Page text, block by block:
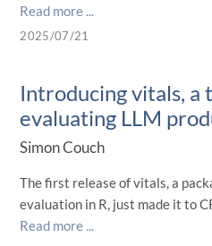
Read more ...
2025/07/21
Introducing vitals, a
evaluating LLM
Simon Couch
The first release of vitals, a
evaluation in R, just made it to
Read more ...